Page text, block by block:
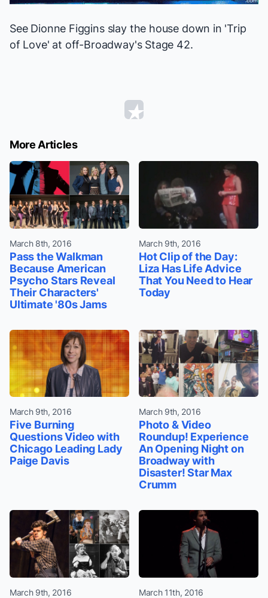
See Dionne Figgins slay the house down in 'Trip
of Love' at off-Broadway's Stage 42.
More Articles
March 8th, 2016
Pass the Walkman
Because American
Psycho Stars Reveal
Their Characters'
Ultimate '80s Jams
March 9th, 2016
Hot Clip of the Day:
Liza Has Life Advice
That You Need to Hear
Today
March 9th, 2016
Five Burning
Questions Video with
Chicago Leading Lady
Paige Davis
March 9th, 2016
Photo & Video
Roundup! Experience
An Opening Night on
Broadway with
Disaster! Star Max
Crumm
March 9th, 2016 March 11th, 2016